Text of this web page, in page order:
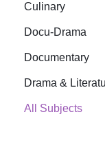
Culinary
Docu-Drama
Documentary
Drama &
All Subjects